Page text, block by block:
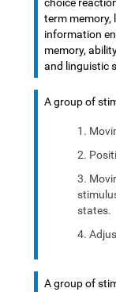
term memory,
information
memory,
and linguistic
A group of
states.
A group of